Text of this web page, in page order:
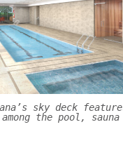
sky deck
among the pool,